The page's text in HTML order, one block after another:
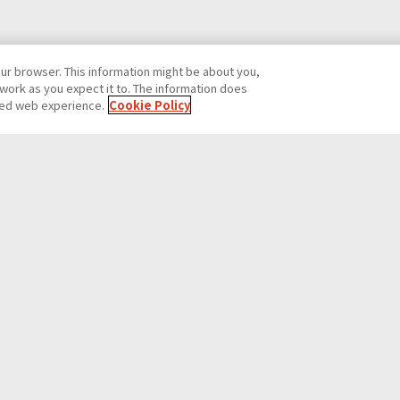
browser. This information might be about you,
as you expect it to. The information does
web experience. Cookie Policy